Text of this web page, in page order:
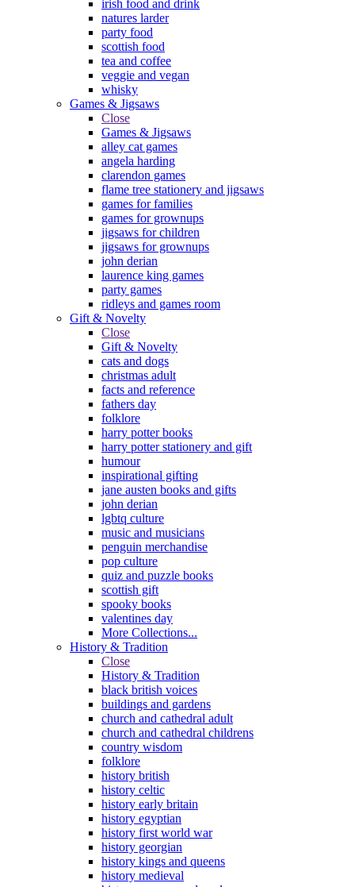
irish food and drink
natures larder
party food
scottish food
tea and coffee
veggie and vegan
whisky
Games & Jigsaws
Close
Games & Jigsaws
alley cat games
angela harding
clarendon games
flame tree stationery and jigsaws
games for families
games for grownups
jigsaws for children
jigsaws for grownups
john derian
laurence king games
party games
ridleys and games room
Gift & Novelty
Close
Gift & Novelty
cats and dogs
christmas adult
facts and reference
fathers day
folklore
harry potter books
harry potter stationery and gift
humour
inspirational gifting
jane austen books and gifts
john derian
lgbtq culture
music and musicians
penguin merchandise
pop culture
quiz and puzzle books
scottish gift
spooky books
valentines day
More Collections...
History & Tradition
Close
History & Tradition
black british voices
buildings and gardens
church and cathedral adult
church and cathedral childrens
country wisdom
folklore
history british
history celtic
history early britain
history egyptian
history first world war
history georgian
history kings and queens
history medieval